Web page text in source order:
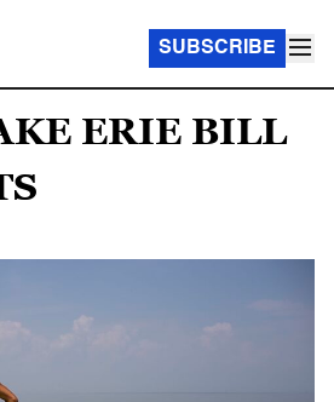
SUBSCRIBE
ERIE BILL